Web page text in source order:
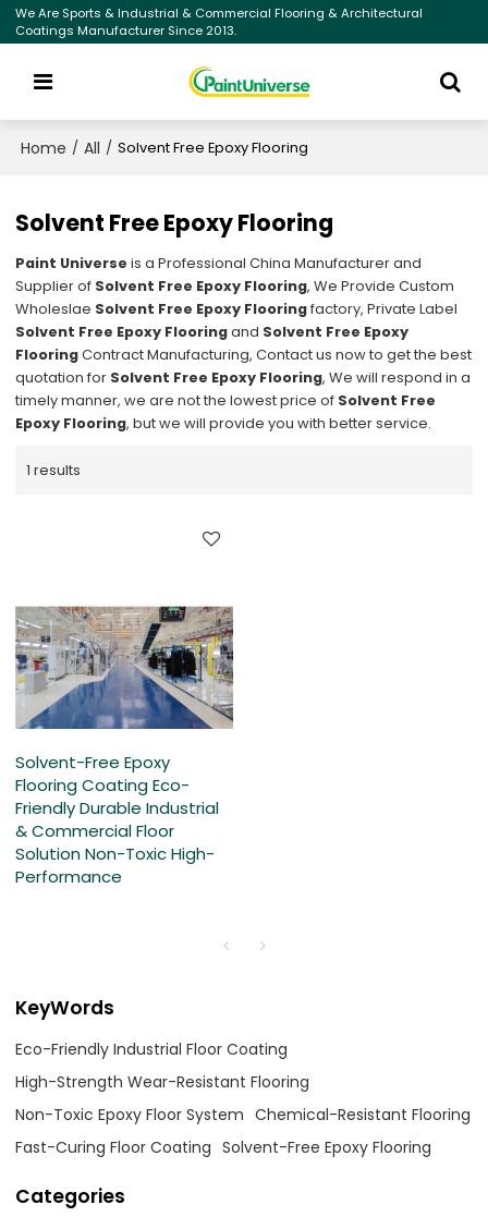
We Are Sports & Industrial & Commercial Flooring & Architectural
Coatings Manufacturer Since 2013.
Home / All / Solvent Free Epoxy Flooring
Solvent Free Epoxy Flooring
Paint Universe is a Professional China Manufacturer and
Supplier of Solvent Free Epoxy Flooring, We Provide Custom
Wholeslae Solvent Free Epoxy Flooringfactory, Private Label
Solvent Free Epoxy Flooringand Solvent Free Epoxy
FlooringContract Manufacturing, Contact us now to get the best
quotation for Solvent Free Epoxy Flooring, We will respond in a
timely manner, we are not the lowest price of Solvent Free
Epoxy Flooring, but we will provide you with better service.
1 results
Solvent-Free Epoxy
Flooring Coating Eco-
Friendly Durable Industrial
& Commercial Floor
Solution Non-Toxic High-
Performance
KeyWords
Eco-Friendly Industrial Floor Coating
High-Strength Wear-Resistant Flooring
Non-Toxic Epoxy Floor System Chemical-Resistant Flooring
Fast-Curing Floor Coating Solvent-Free Epoxy Flooring
Categories